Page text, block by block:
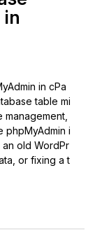
in
in cPa
table mi
management,
phpMyAdmin i
old WordPr
or fixing a t